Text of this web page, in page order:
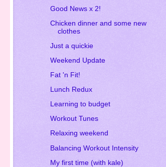
Good News x 2!
Chicken dinner and some new
clothes
Just a quickie
Weekend Update
Fat 'n Fit!
Lunch Redux
Learning to budget
Workout Tunes
Relaxing weekend
Balancing Workout Intensity
My first time (with kale)